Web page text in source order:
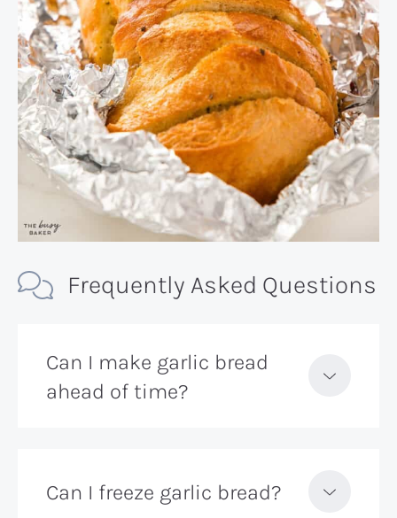
Frequently Asked Questions
Can I make garlic bread
ahead of time?
Can I freeze garlic bread?